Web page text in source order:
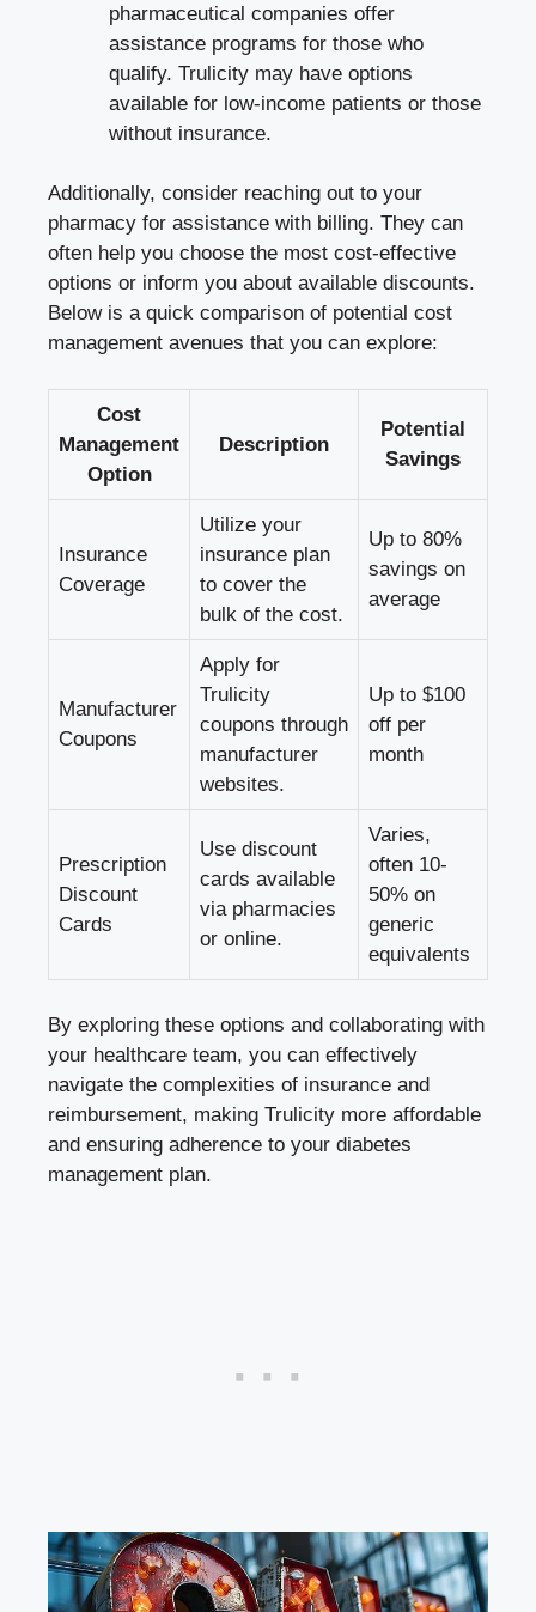
pharmaceutical companies offer
assistance programs for those who
qualify. Trulicity may have options
available for low-income patients or those
without insurance.
Additionally, consider reaching out to your
pharmacy for assistance with billing. They can
often help you choose the most cost-effective
options or inform you about available discounts.
Below is a quick comparison of potential cost
management avenues that you can explore:
Cost
Management
Option
Description
Potential
Savings
Insurance
Coverage
Utilize your
insurance plan
to cover the
bulk of the cost.
Up to 80%
savings on
average
Manufacturer
Coupons
Apply for
Trulicity
coupons through
manufacturer
websites.
Up to $100
off per
month
Prescription
Discount
Cards
Use discount
cards available
via pharmacies
or online.
Varies,
often 10-
50% on
generic
equivalents
By exploring these options and collaborating with
your healthcare team, you can effectively
navigate the complexities of insurance and
reimbursement, making Trulicity more affordable
and ensuring adherence to your diabetes
management plan.